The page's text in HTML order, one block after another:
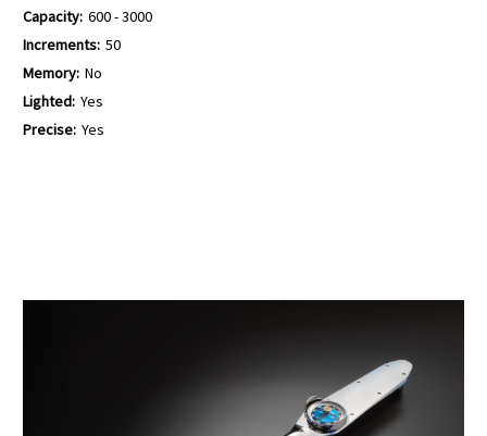
Capacity: 600 - 3000
Increments: 50
Memory: No
Lighted: Yes
Precise: Yes